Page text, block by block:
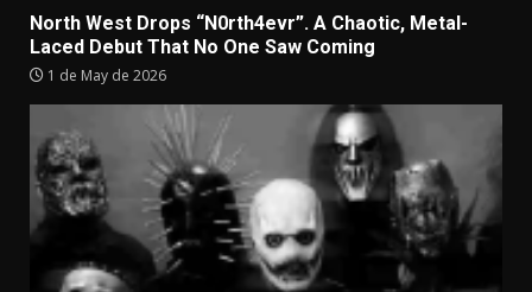
North West Drops “N0rth4evr”. A Chaotic, Metal-
Laced Debut That No One Saw Coming
1 de May de 2026